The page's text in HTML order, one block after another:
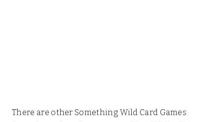
There are other Something Wild Card Games